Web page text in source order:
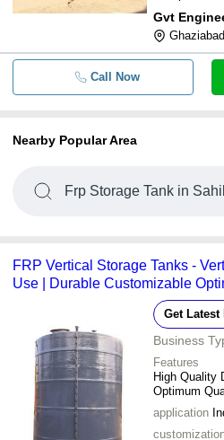
Gvt
Ghaziabad
Call Now
Nearby Popular Area
Frp Storage Tank in
FRP Vertical Storage Tanks -
Use | Durable Customizable
Get Latest
Business
Features
High Quality
Optimum
application